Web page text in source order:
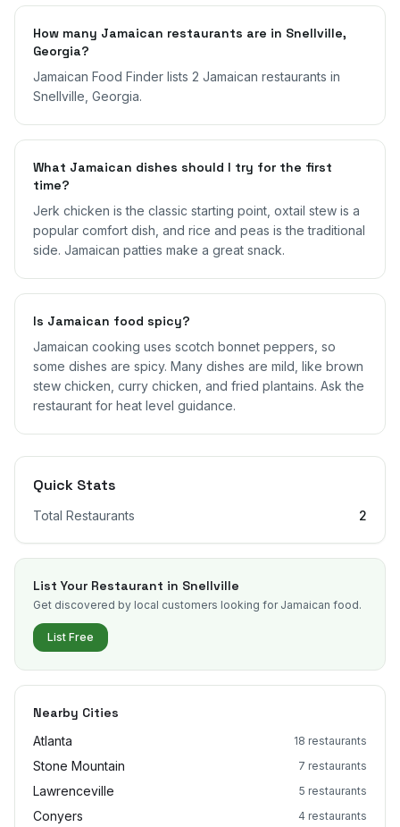
How many Jamaican restaurants are in Snellville,
Georgia?
Jamaican Food Finder lists 2 Jamaican restaurants in
Snellville, Georgia.
What Jamaican dishes should I try for the first
time?
Jerk chicken is the classic starting point, oxtail stew is a
popular comfort dish, and rice and peas is the traditional
side. Jamaican patties make a great snack.
Is Jamaican food spicy?
Jamaican cooking uses scotch bonnet peppers, so
some dishes are spicy. Many dishes are mild, like brown
stew chicken, curry chicken, and fried plantains. Ask the
restaurant for heat level guidance.
Quick Stats
Total Restaurants 2
List Your Restaurant in Snellville
Get discovered by local customers looking for Jamaican food.
List Free
Nearby Cities
Atlanta 18 restaurants
Stone Mountain 7 restaurants
Lawrenceville 5 restaurants
Conyers 4 restaurants